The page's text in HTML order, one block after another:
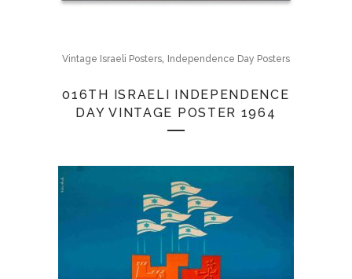
Vintage Israeli Posters, Independence Day Posters
016TH ISRAELI INDEPENDENCE
DAY VINTAGE POSTER 1964